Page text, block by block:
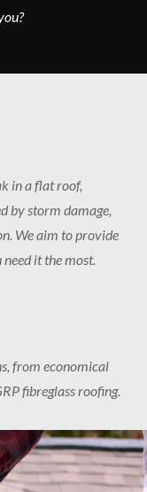
in a flat roof,
by storm damage,
We aim to provide
it the most.
from economical
fibreglass roofing.